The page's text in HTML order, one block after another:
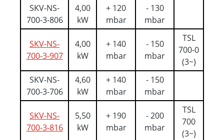
SKV-NS-
700-3-806
4,00
kW
+ 120
mbar
- 130
mbar
SKV-NS-
700-3-907
4,00
kW
+ 140
mbar
- 150
mbar
TSL
700-0
(3~)
SKV-NS-
700-3-706
4,60
kW
+ 140
mbar
- 150
mbar
SKV-NS-
700-3-816
5,50
kW
+ 190
mbar
- 200
mbar
TSL
700
(3~)